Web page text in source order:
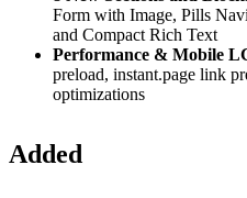
Form with Image, Pills
and Compact Rich Text
Performance & Mobile
preload, instant.page link
optimizations
Added